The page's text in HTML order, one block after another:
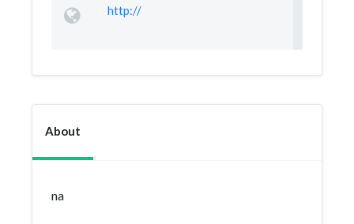
http://
About
na